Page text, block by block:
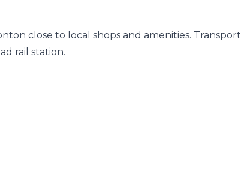
close to local shops and amenities. Transport
rail station.